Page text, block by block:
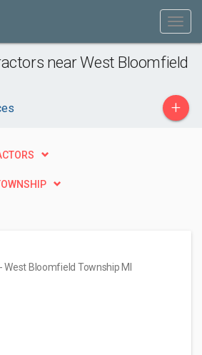
near West Bloomfield
+
- West Bloomfield Township MI